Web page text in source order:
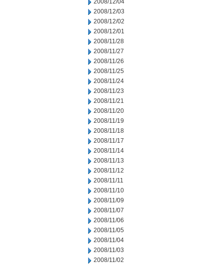
2008/12/04
2008/12/03
2008/12/02
2008/12/01
2008/11/28
2008/11/27
2008/11/26
2008/11/25
2008/11/24
2008/11/23
2008/11/21
2008/11/20
2008/11/19
2008/11/18
2008/11/17
2008/11/14
2008/11/13
2008/11/12
2008/11/11
2008/11/10
2008/11/09
2008/11/07
2008/11/06
2008/11/05
2008/11/04
2008/11/03
2008/11/02